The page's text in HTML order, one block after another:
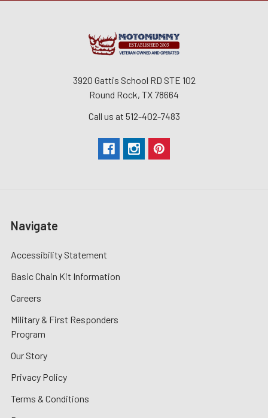
3920 Gattis School RD STE 102
Round Rock, TX 78664
Call us at 512-402-7483
Navigate
Accessibility Statement
Basic Chain Kit Information
Careers
Military & First Responders
Program
Our Story
Privacy Policy
Terms & Conditions